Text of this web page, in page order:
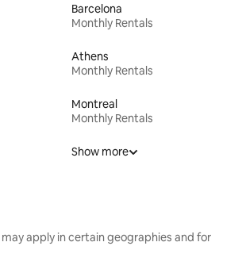
Barcelona
Monthly Rentals
Athens
Monthly Rentals
Montreal
Monthly Rentals
Show more
apply in certain geographies and for